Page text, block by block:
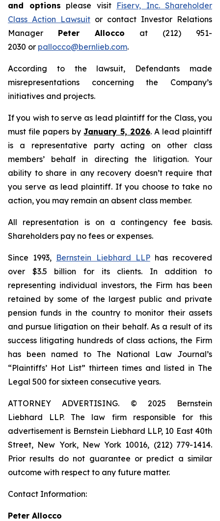
and options please visit Fiserv, Inc. Shareholder
Class Action Lawsuit or contact Investor Relations
Manager Peter Allocco at (212) 951-
2030 or pallocco@bernlieb.com.
According to the lawsuit, Defendants made
misrepresentations concerning the Company’s
initiatives and projects.
If you wish to serve as lead plaintiff for the Class, you
must file papers byJanuary 5, 2026. A lead plaintiff
is a representative party acting on other class
members’ behalf in directing the litigation. Your
ability to share in any recovery doesn’t require that
you serve as lead plaintiff. If you choose to take no
action, you may remain an absent class member.
All representation is on a contingency fee basis.
Shareholders pay no fees or expenses.
Since 1993, Bernstein Liebhard LLPhas recovered
over $3.5 billion for its clients. In addition to
representing individual investors, the Firm has been
retained by some of the largest public and private
pension funds in the country to monitor their assets
and pursue litigation on their behalf. As a result of its
success litigating hundreds of class actions, the Firm
has been named to The National Law Journal’s
“Plaintiffs’ Hot List” thirteen times and listed in The
Legal 500 for sixteen consecutive years.
ATTORNEY ADVERTISING. © 2025 Bernstein
Liebhard LLP. The law firm responsible for this
advertisement is Bernstein Liebhard LLP, 10 East 40th
Street, New York, New York 10016, (212) 779-1414.
Prior results do not guarantee or predict a similar
outcome with respect to any future matter.
Contact Information:
Peter Allocco